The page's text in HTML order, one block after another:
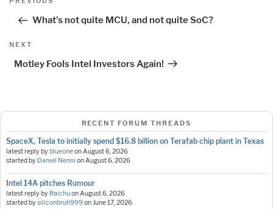
What’s not quite MCU, and not quite SoC?
Next
NEXT
Motley Fools Intel Investors Again!
RECENT FORUM THREADS
SpaceX, Tesla to initially spend $16.8 billion on Terafab chip plant in Texas
latest reply byblueoneonAugust 6, 2026
started by Daniel Nenni onAugust 6, 2026
Intel 14A pitches Rumour
latest reply by RaichuonAugust 6, 2026
started bysiliconbruh999onJune 17, 2026